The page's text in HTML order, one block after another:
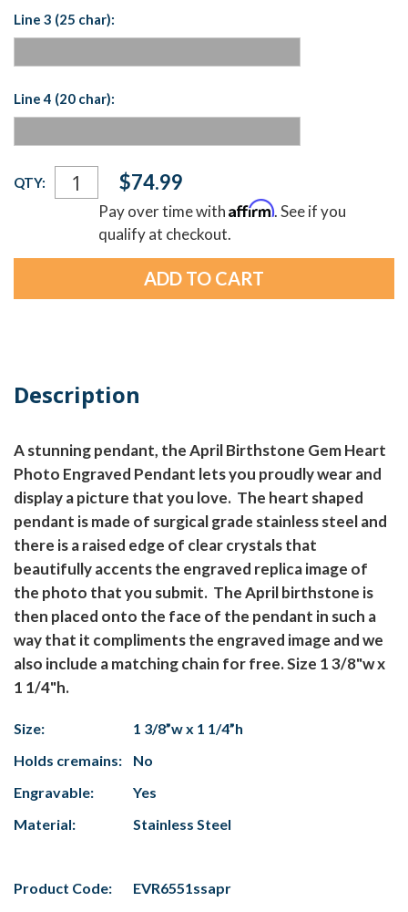
Line 3 (25 char):
Line 4 (20 char):
Current
Stock:
QTY: $74.99
Pay over time withAffirm. See if you
qualify at checkout.
Description
A stunning pendant, the April Birthstone Gem Heart
Photo Engraved Pendant lets you proudly wear and
display a picture that you love. The heart shaped
pendant is made of surgical grade stainless steel and
there is a raised edge of clear crystals that
beautifully accents the engraved replica image of
the photo that you submit. The April birthstone is
then placed onto the face of the pendant in such a
way that it compliments the engraved image and we
also include a matching chain for free. Size 1 3/8"w x
1 1/4"h.
Size:
1 3/8”w x 1 1/4”h
Holds cremains:
No
Engravable:
Yes
Material:
Stainless Steel
Product Code:
EVR6551ssapr